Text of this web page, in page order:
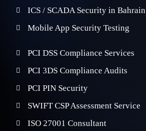
ICS / SCADA Security in Bahrain
Mobile App Security Testing
PCI DSS Compliance Services
PCI 3DS Compliance Audits
PCI PIN Security
SWIFT CSP Assessment Service
ISO 27001 Consultant